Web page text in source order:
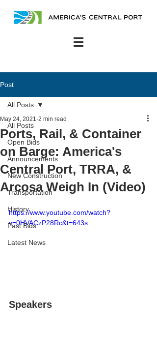
Post
All Posts
Open Bids
Announcements
New Construction
Transportation
History
Past Bids
Latest News
All Posts
Ports, Rail, & Container
on Barge: America's
Central Port, TRRA, &
Arcosa Weigh In (Video)
May 24, 2021 2 min read
https://www.youtube.com/watch?
v=0HVACzP28Rc&t=643s
Speakers